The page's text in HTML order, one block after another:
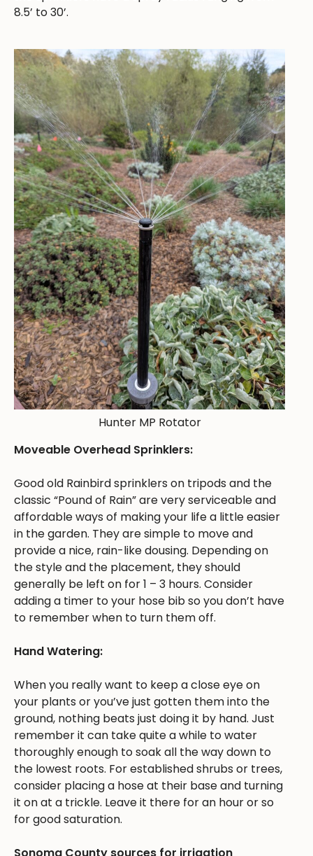
8.5’ to 30’.
Hunter MP Rotator
Moveable Overhead Sprinklers:
Good old Rainbird sprinklers on tripods and the
classic “Pound of Rain” are very serviceable and
affordable ways of making your life a little easier
in the garden. They are simple to move and
provide a nice, rain-like dousing. Depending on
the style and the placement, they should
generally be left on for 1 – 3 hours. Consider
adding a timer to your hose bib so you don’t have
to remember when to turn them off.
Hand Watering:
When you really want to keep a close eye on
your plants or you’ve just gotten them into the
ground, nothing beats just doing it by hand. Just
remember it can take quite a while to water
thoroughly enough to soak all the way down to
the lowest roots. For established shrubs or trees,
consider placing a hose at their base and turning
it on at a trickle. Leave it there for an hour or so
for good saturation.